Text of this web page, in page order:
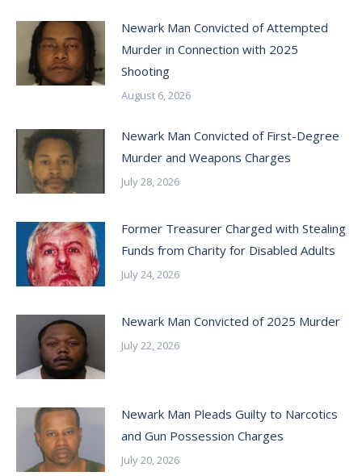
Newark Man Convicted of Attempted
Murder in Connection with 2025
Shooting
August 6, 2026
Newark Man Convicted of First-Degree
Murder and Weapons Charges
July 28, 2026
Former Treasurer Charged with Stealing
Funds from Charity for Disabled Adults
July 24, 2026
Newark Man Convicted of 2025 Murder
July 22, 2026
Newark Man Pleads Guilty to Narcotics
and Gun Possession Charges
July 20, 2026